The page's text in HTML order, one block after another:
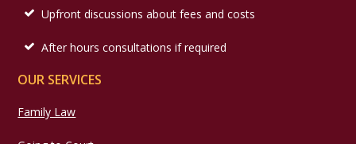
Upfront discussions about fees and costs
After hours consultations if required
OUR SERVICES
Family Law